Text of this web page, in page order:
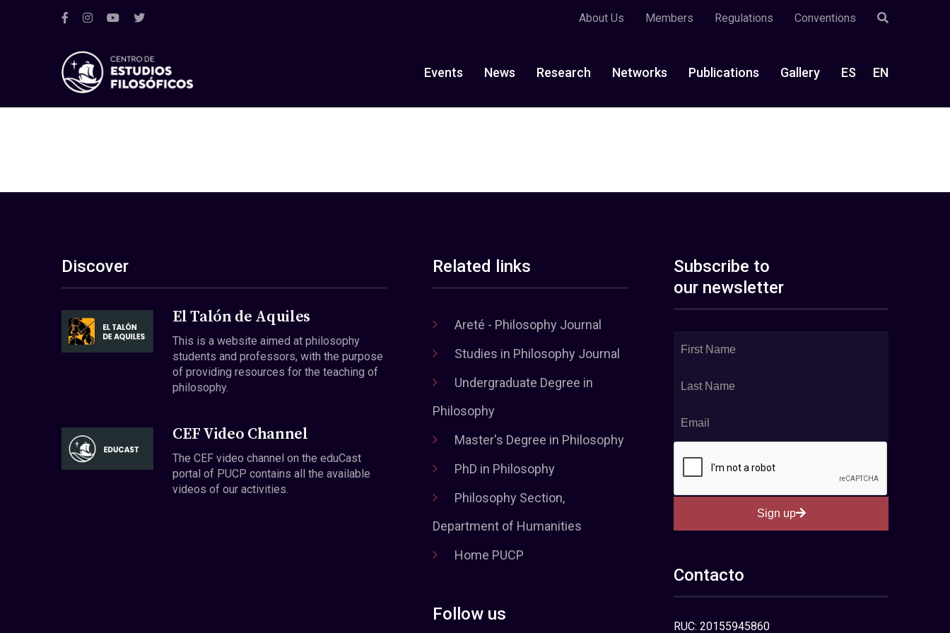
About Us Members Regulations Conventions
Events News Research Networks Publications Gallery ES EN
Discover
El Talón de Aquiles
This is a website aimed at philosophy
students and professors, with the purpose
of providing resources for the teaching of
philosophy.
CEF Video Channel
The CEF video channel on the eduCast
portal of PUCP contains all the available
videos of our activities.
Related links
Areté - Philosophy Journal
Studies in Philosophy Journal
Undergraduate Degree in
Philosophy
Master's Degree in Philosophy
PhD in Philosophy
Philosophy Section,
Department of Humanities
Home PUCP
Follow us
Subscribe to
our newsletter
Sign up
Contacto
RUC: 20155945860